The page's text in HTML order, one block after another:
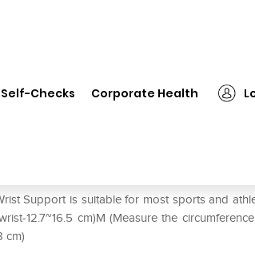
Self-Checks Corporate Health
Support is suitable for most sports and
12.7~16.5 cm)M (Measure the
cm)